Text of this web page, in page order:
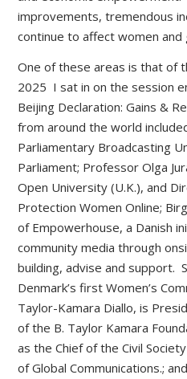
improvements, tremendous
continue to affect women
One of these areas is that of
2025 I sat in on the session
Beijing Declaration: Gains &
from around the world
Parliamentary Broadcasting
Parliament; Professor Olga
Open University (U.K.), and
Protection Women Online;
of Empowerhouse, a Danish
community media through
building, advise and support.
Denmark’s first Women’s
Taylor-Kamara Diallo, is
of the B. Taylor Kamara
as the Chief of the Civil
of Global Communications.;